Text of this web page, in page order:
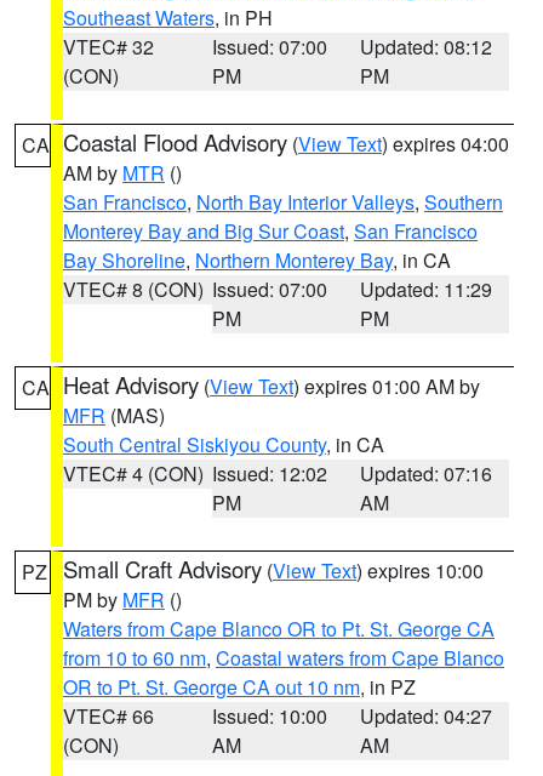
Southeast Waters, in PH
VTEC# 32
(CON)
Issued: 07:00
PM
Updated: 08:12
PM
CA Coastal Flood Advisory (View Text) expires 04:00
AM by MTR ()
San Francisco, North Bay Interior Valleys, Southern
Monterey Bay and Big Sur Coast, San Francisco
Bay Shoreline, Northern Monterey Bay, in CA
VTEC# 8 (CON) Issued: 07:00
PM
Updated: 11:29
PM
CA Heat Advisory (View Text) expires 01:00 AM by
MFR (MAS)
South Central Siskiyou County, in CA
VTEC# 4 (CON) Issued: 12:02
PM
Updated: 07:16
AM
PZ Small Craft Advisory (View Text) expires 10:00
PM by MFR ()
Waters from Cape Blanco OR to Pt. St. George CA
from 10 to 60 nm, Coastal waters from Cape Blanco
OR to Pt. St. George CA out 10 nm, in PZ
VTEC# 66
(CON)
Issued: 10:00
AM
Updated: 04:27
AM